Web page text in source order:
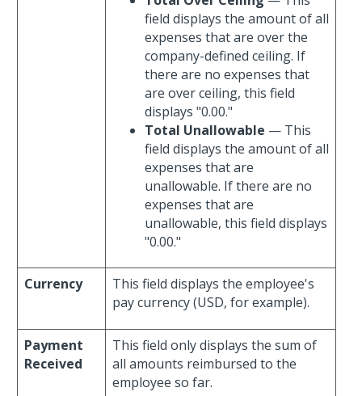
field displays the amount of all
expenses that are over the
company-defined ceiling. If
there are no expenses that
are over ceiling, this field
displays "0.00."
Total Unallowable — This
field displays the amount of all
expenses that are
unallowable. If there are no
expenses that are
unallowable, this field displays
"0.00."
Currency
This field displays the employee's
pay currency (USD, for example).
Payment
Received
This field only displays the sum of
all amounts reimbursed to the
employee so far.